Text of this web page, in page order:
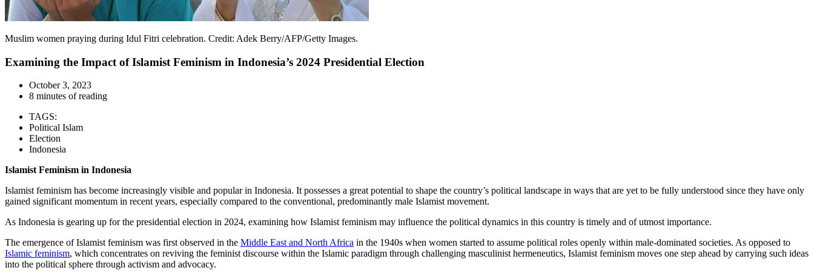
Muslim women praying during Idul Fitri celebration. Credit: Adek Berry/AFP/Getty Images.
Examining the Impact of Islamist Feminism in Indonesia’s 2024 Presidential Election
October 3, 2023
8 minutes of reading
TAGS:
Political Islam
Election
Indonesia
Islamist Feminism in Indonesia
Islamist feminism has become increasingly visible and popular in Indonesia. It possesses a great potential to shape the country’s political landscape in ways that are yet to be fully understood since they have only
gained significant momentum in recent years, especially compared to the conventional, predominantly male Islamist movement.
As Indonesia is gearing up for the presidential election in 2024, examining how Islamist feminism may influence the political dynamics in this country is timely and of utmost importance.
The emergence of Islamist feminism was first observed in the Middle East and North Africa in the 1940s when women started to assume political roles openly within male-dominated societies. As opposed to
Islamic feminism, which concentrates on reviving the feminist discourse within the Islamic paradigm through challenging masculinist hermeneutics, Islamist feminism moves one step ahead by carrying such ideas
into the political sphere through activism and advocacy.